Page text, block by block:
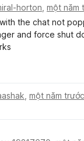
horton một năm
the chat not
and force shut
một năm trước